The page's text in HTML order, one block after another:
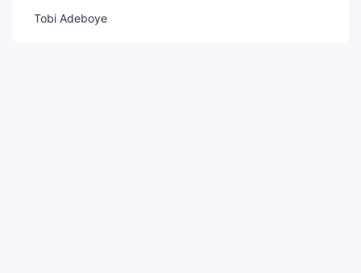
Tobi Adeboye